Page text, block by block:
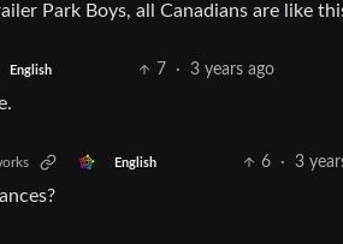
Park Boys, all Canadians are like
English 7 · 3 years ago
English 6 · 3